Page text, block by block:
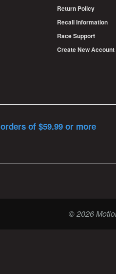
Return Policy
Recall Information
Race Support
Create New Account
of $59.99 or more
© 2026